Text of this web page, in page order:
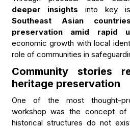
deeper insightsinto key
Southeast Asian countries
preservation amid rapid
economic growth with local
role of communities in
Community stories
heritage preservation
One of the most thought-
workshop was the concept of
historical structures do not